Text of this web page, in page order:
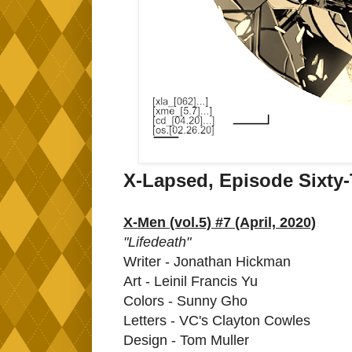
X-Lapsed, Episode
X-Men (vol.5) #7 (April, 2020)
"Lifedeath"
Writer - Jonathan Hickman
Art - Leinil Francis Yu
Colors - Sunny Gho
Letters - VC's Clayton Cowles
Design - Tom Muller